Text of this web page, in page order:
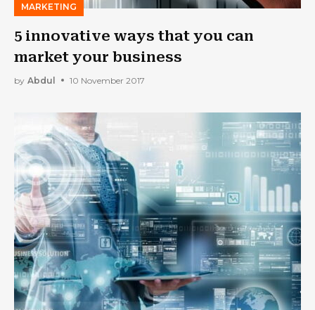
MARKETING
5 innovative ways that you can
market your business
by Abdul 10 November 2017